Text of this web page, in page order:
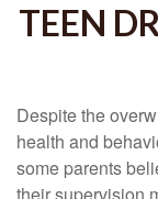
TEEN
Despite the
health and
some parents